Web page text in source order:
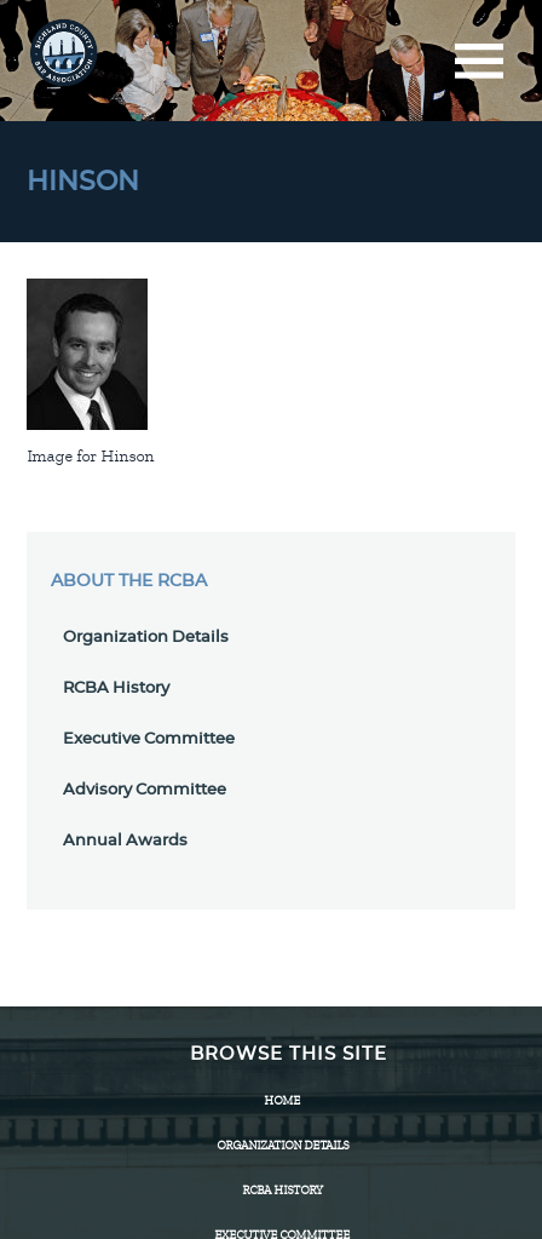
HINSON
Image for Hinson
ABOUT THE RCBA
Organization Details
RCBA History
Executive Committee
Advisory Committee
Annual Awards
BROWSE THIS SITE
HOME
ORGANIZATION DETAILS
RCBA HISTORY
EXECUTIVE COMMITTEE